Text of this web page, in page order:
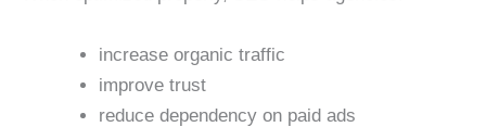
increase organic traffic
improve trust
reduce dependency on paid ads